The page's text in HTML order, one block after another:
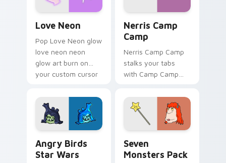
Love Neon
Pop Love Neon glow
love neon neon
glow art burn on
your custom cursor
fluorescent neon
desktop flair.
Nerris Camp
Camp
Nerris Camp Camp
stalks your tabs
with Camp Camp
Angry Birds
Star Wars
Seven
Monsters Pack